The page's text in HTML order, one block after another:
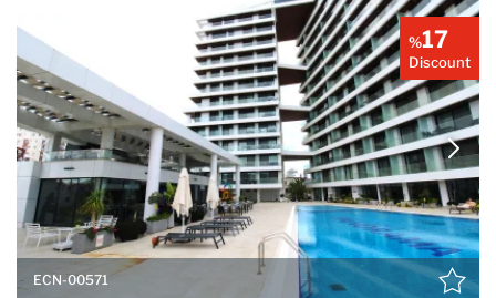
%17
Discount
ECN-00571